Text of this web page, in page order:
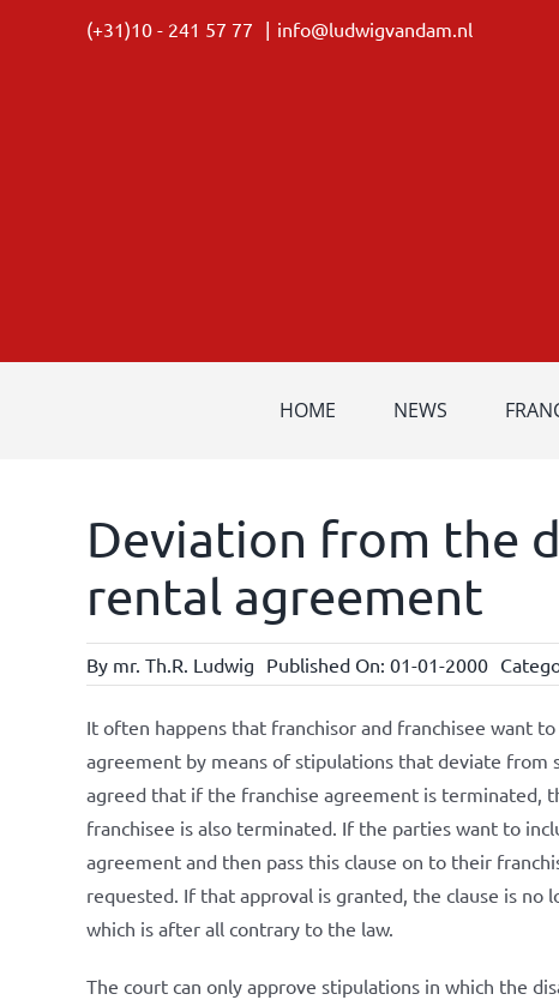
(+31)10 - 241 57 77 | info@ludwigvandam.nl
HOME NEWS
Deviation from the
rental agreement
By mr. Th.R. Ludwig Published On: 01-01-2000
It often happens that franchisor and franchisee want
agreement by means of stipulations that deviate from
agreed that if the franchise agreement is terminated,
franchisee is also terminated. If the parties want to
agreement and then pass this clause on to their
requested. If that approval is granted, the clause is no
which is after all contrary to the law.
The court can only approve stipulations in which the